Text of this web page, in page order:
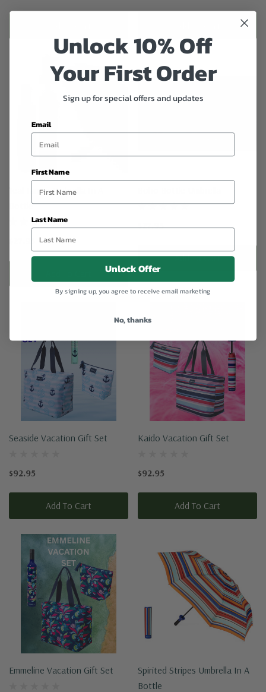
Teal Tango Umbrella In A
Bottle
$27.95
Add To Cart
Seaside Vacation Gift Set
$92.95
Add To Cart
Kaido Vacation Gift Set
$92.95
Add To Cart
Emmeline Vacation Gift Set
Spirited Stripes Umbrella In A
Bottle
Unlock 10% Off
Your First Order
Sign up for special offers and updates
Email
First Name
Last Name
Unlock Offer
By signing up, you agree to receive email marketing
No, thanks